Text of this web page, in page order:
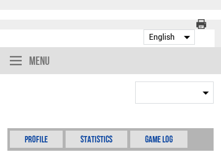
Menu
Profile Statistics Game Log